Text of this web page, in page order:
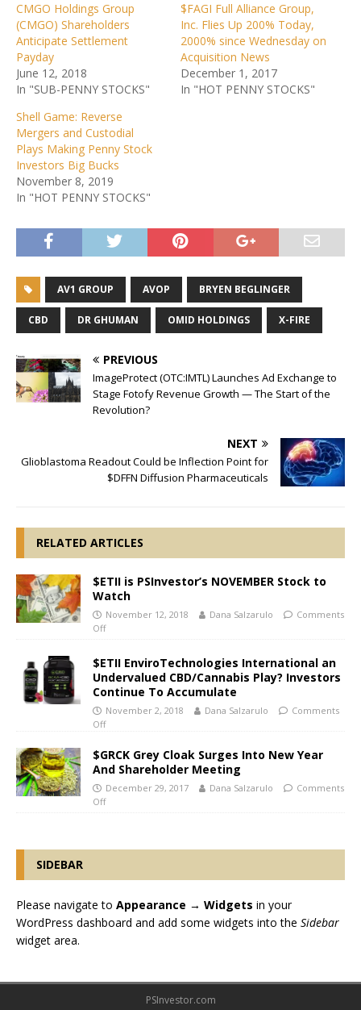
CMGO Holdings Group
(CMGO) Shareholders
Anticipate Settlement
Payday
June 12, 2018
In "SUB-PENNY STOCKS"
$FAGI Full Alliance Group,
Inc. Flies Up 200% Today,
2000% since Wednesday on
Acquisition News
December 1, 2017
In "HOT PENNY STOCKS"
Shell Game: Reverse
Mergers and Custodial
Plays Making Penny Stock
Investors Big Bucks
November 8, 2019
In "HOT PENNY STOCKS"
AV1 GROUP AVOP BRYEN BEGLINGER
CBD DR GHUMAN OMID HOLDINGS X-FIRE
PREVIOUS
ImageProtect (OTC:IMTL) Launches Ad Exchange to
Stage Fotofy Revenue Growth — The Start of the
Revolution?
NEXT
Glioblastoma Readout Could be Inflection Point for
$DFFN Diffusion Pharmaceuticals
RELATED ARTICLES
$ETII is PSInvestor’s NOVEMBER Stock to
Watch
November 12, 2018 Dana Salzarulo
Comments
Off
$ETII EnviroTechnologies International an
Undervalued CBD/Cannabis Play? Investors
Continue To Accumulate
November 2, 2018 Dana Salzarulo
Comments
Off
$GRCK Grey Cloak Surges Into New Year
And Shareholder Meeting
December 29, 2017 Dana Salzarulo
Comments
Off
SIDEBAR
Please navigate to Appearance → Widgets in your
WordPress dashboard and add some widgets into the Sidebar
widget area.
PSInvestor.com